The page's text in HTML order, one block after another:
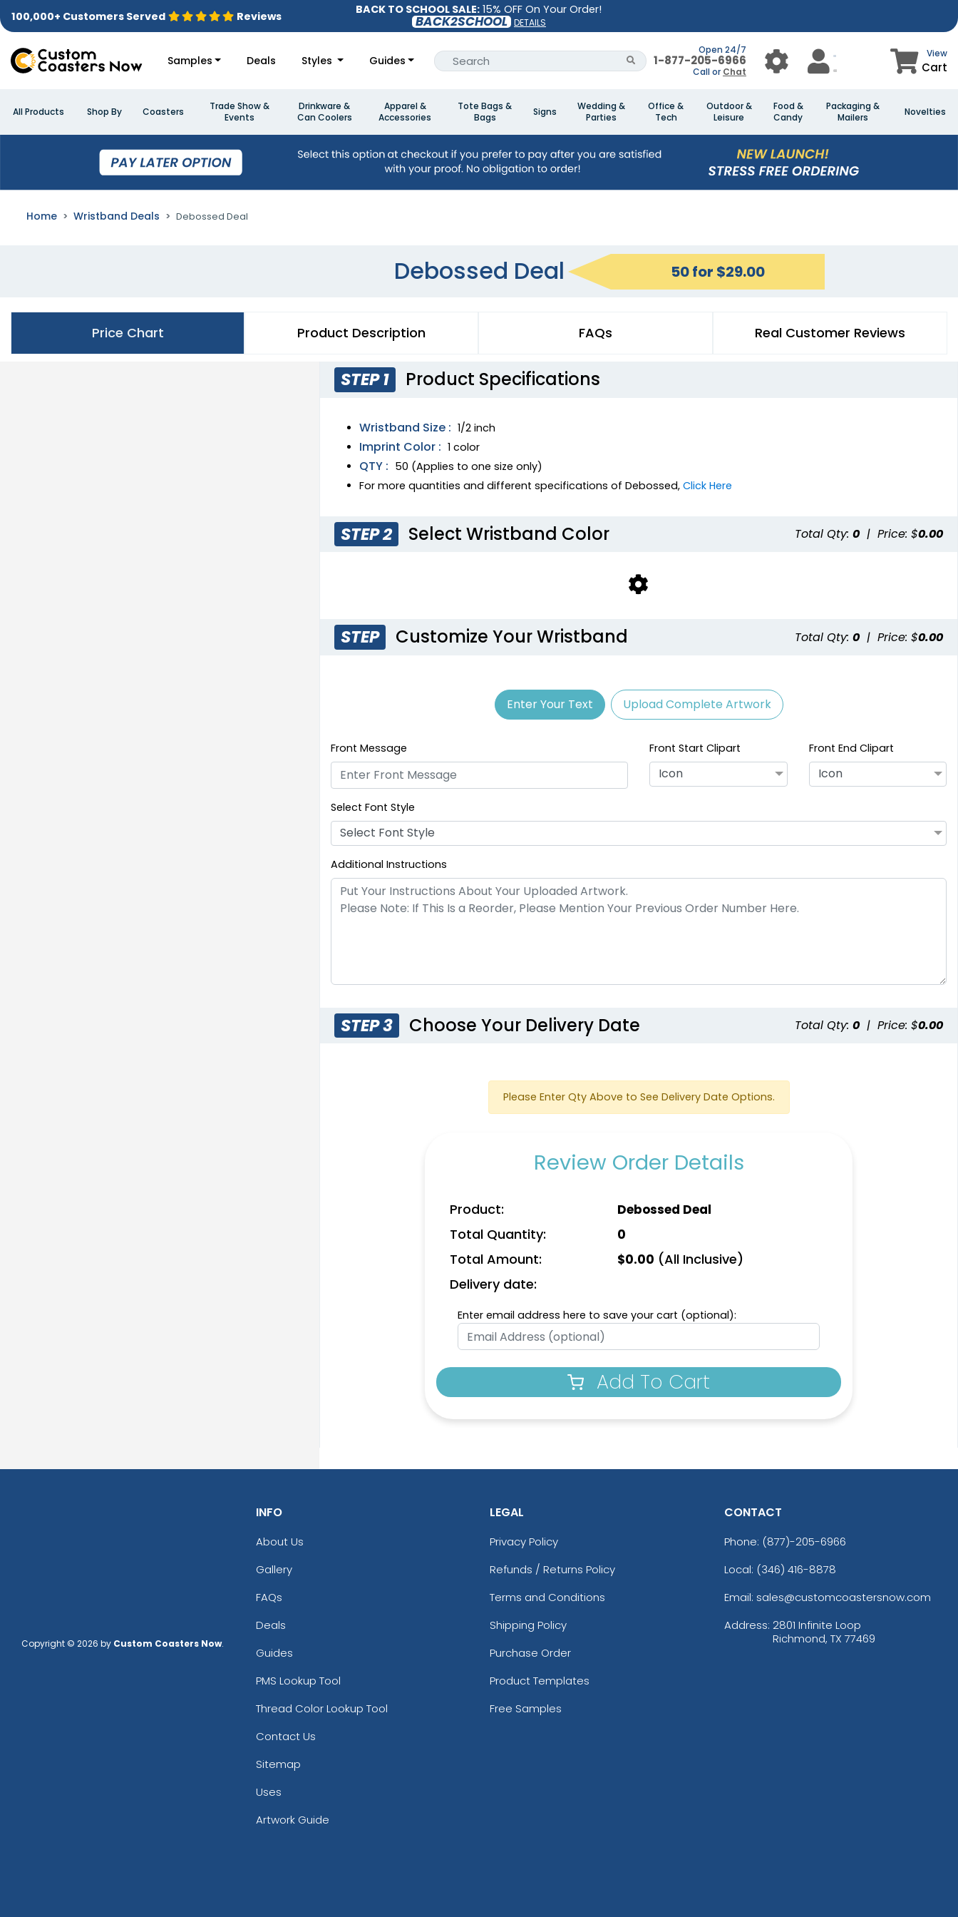
BACK TO SCHOOL SALE: 15% OFF On Your Order!
BACK2SCHOOL DETAILS
100,000+ Customers Served Reviews
Samples Deals Styles Guides
Open 24/7
1-877-205-6966
Call or Chat
View
Cart
All Products Shop By Coasters
Trade Show &
Events
Drinkware &
Can Coolers
Apparel &
Accessories
Tote Bags &
Bags
Signs
Wedding &
Parties
Office &
Tech
Outdoor &
Leisure
Food &
Candy
Packaging &
Mailers
Novelties
Home Wristband Deals Debossed Deal
Debossed Deal 50 for $29.00
Price Chart Product Description FAQs Real Customer Reviews
STEP 1 Product Specifications
Wristband Size : 1/2 inch
Imprint Color : 1 color
QTY : 50 (Applies to one size only)
For more quantities and different specifications of Debossed, Click Here
STEP 2 Select Wristband Color Total Qty: 0 | Price: $0.00
STEP Customize Your Wristband Total Qty: 0 | Price: $0.00
Enter Your Text Upload Complete Artwork
Front Message Front Start Clipart
Icon
Front End Clipart
Icon
Select Font Style
Select Font Style
Additional Instructions
STEP 3 Choose Your Delivery Date Total Qty: 0 | Price: $0.00
Please Enter Qty Above to See Delivery Date Options.
Review Order Details
Product: Debossed Deal
Total Quantity: 0
Total Amount: $0.00 (All Inclusive)
Delivery date:
Enter email address here to save your cart (optional):
Add To Cart
Copyright © 2026 by Custom Coasters Now.
INFO
About Us
Gallery
FAQs
Deals
Guides
PMS Lookup Tool
Thread Color Lookup Tool
Contact Us
Sitemap
Uses
Artwork Guide
LEGAL
Privacy Policy
Refunds / Returns Policy
Terms and Conditions
Shipping Policy
Purchase Order
Product Templates
Free Samples
CONTACT
Phone: (877)-205-6966
Local: (346) 416-8878
Email: sales@customcoastersnow.com
Address: 2801 Infinite Loop
Richmond, TX 77469